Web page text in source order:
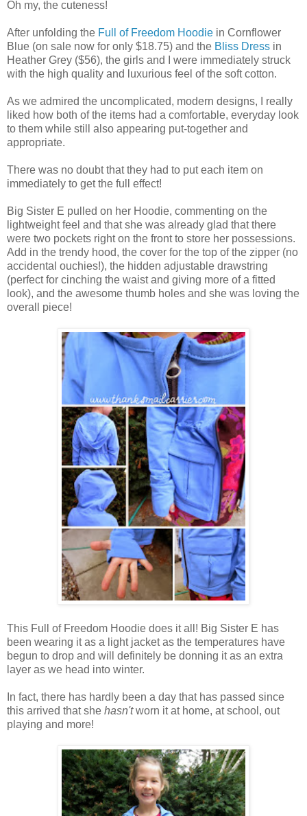
Oh my, the cuteness!
After unfolding the Full of Freedom Hoodie in Cornflower
Blue (on sale now for only $18.75) and the Bliss Dress in
Heather Grey ($56), the girls and I were immediately struck
with the high quality and luxurious feel of the soft cotton.
As we admired the uncomplicated, modern designs, I really
liked how both of the items had a comfortable, everyday look
to them while still also appearing put-together and
appropriate.
There was no doubt that they had to put each item on
immediately to get the full effect!
Big Sister E pulled on her Hoodie, commenting on the
lightweight feel and that she was already glad that there
were two pockets right on the front to store her possessions.
Add in the trendy hood, the cover for the top of the zipper (no
accidental ouchies!), the hidden adjustable drawstring
(perfect for cinching the waist and giving more of a fitted
look), and the awesome thumb holes and she was loving the
overall piece!
This Full of Freedom Hoodie does it all! Big Sister E has
been wearing it as a light jacket as the temperatures have
begun to drop and will definitely be donning it as an extra
layer as we head into winter.
In fact, there has hardly been a day that has passed since
this arrived that she hasn'tworn it at home, at school, out
playing and more!